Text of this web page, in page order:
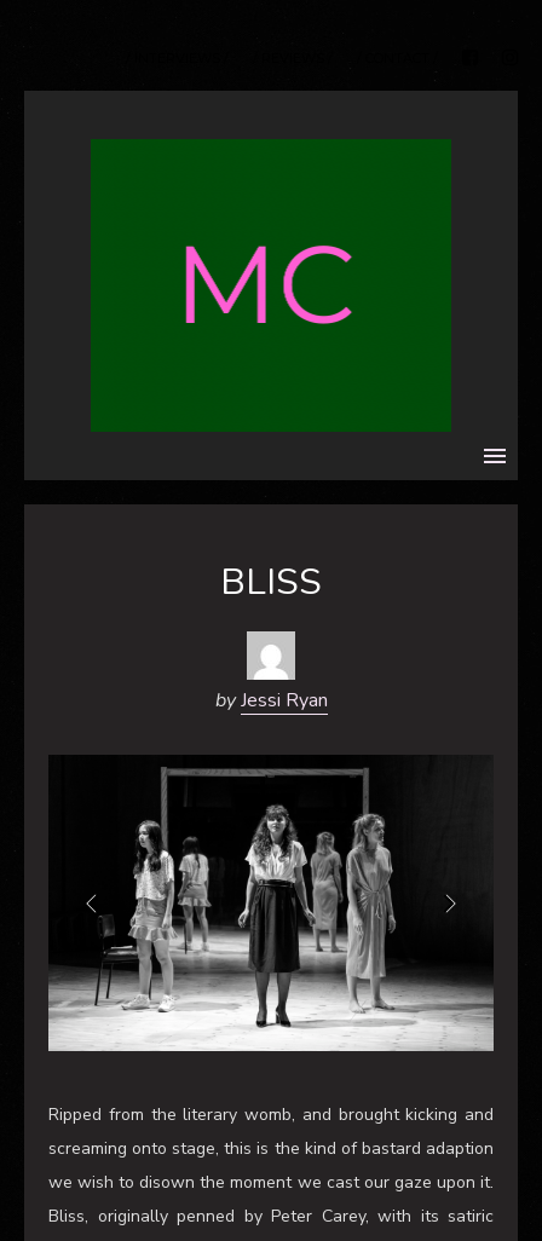
BLISS
by Jessi Ryan
Ripped from the literary womb, and brought kicking and
screaming onto stage, this is the kind of bastard adaption